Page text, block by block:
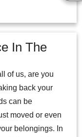
In The
of us, are you
back your
can be
moved or even
belongings. In